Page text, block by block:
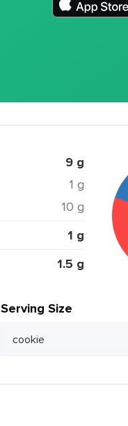
9 g
1 g
10 g
1 g
1.5 g
Serving Size